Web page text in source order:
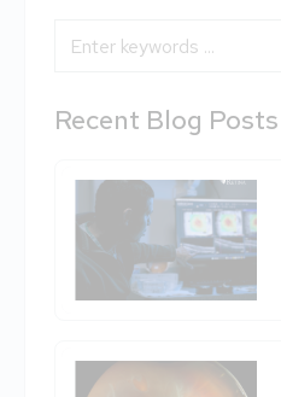
Blog Search
Recent Blog Posts